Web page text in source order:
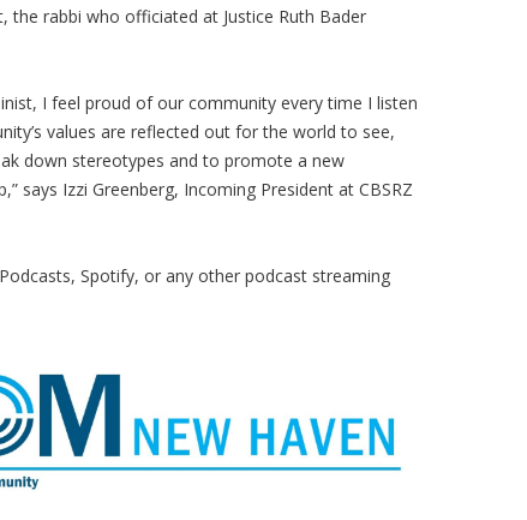
the rabbi who officiated at Justice Ruth Bader
I feel proud of our community every time I listen
values are reflected out for the world to see,
down stereotypes and to promote a new
says Izzi Greenberg, Incoming President at CBSRZ
Spotify, or any other podcast streaming